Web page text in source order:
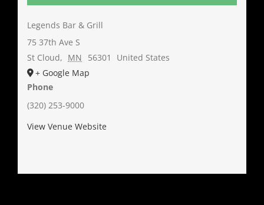
Legends Bar & Grill
75 37th Ave S
St Cloud, MN 56301
United States
+ Google Map
Phone
(320) 253-9000
View Venue Website